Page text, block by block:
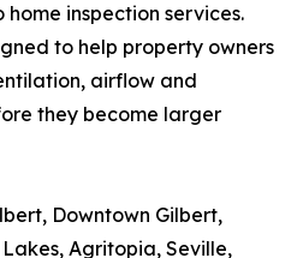
inspection services.
to help property owners
airflow and
they become larger
Downtown Gilbert,
Agritopia, Seville,